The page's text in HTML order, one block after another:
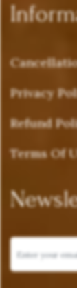
Privacy
Refund
Terms Of